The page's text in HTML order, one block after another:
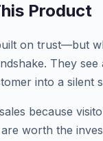
Product
on trust—but
They
into a silent
because
worth the